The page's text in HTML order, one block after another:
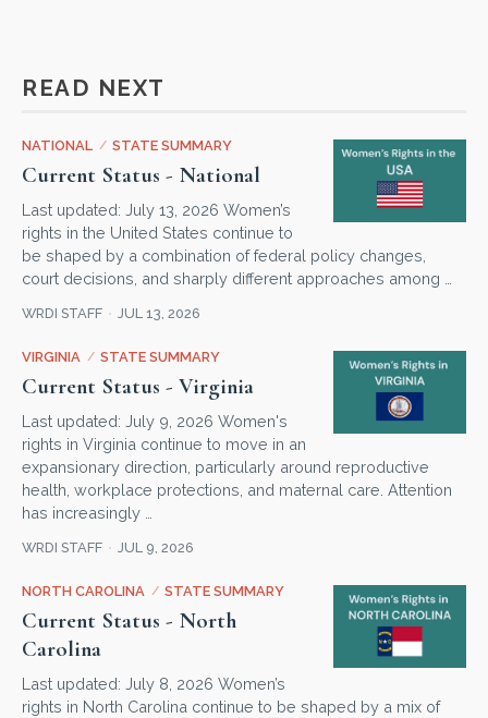
READ NEXT
NATIONAL / STATE SUMMARY
Current Status - National
Last updated: July 13, 2026 Women’s
rights in the United States continue to
be shaped by a combination of federal policy changes,
court decisions, and sharply different approaches among …
WRDI STAFF JUL 13, 2026
VIRGINIA / STATE SUMMARY
Current Status - Virginia
Last updated: July 9, 2026 Women's
rights in Virginia continue to move in an
expansionary direction, particularly around reproductive
health, workplace protections, and maternal care. Attention
has increasingly …
WRDI STAFF JUL 9, 2026
NORTH CAROLINA / STATE SUMMARY
Current Status - North
Carolina
Last updated: July 8, 2026 Women’s
rights in North Carolina continue to be shaped by a mix of